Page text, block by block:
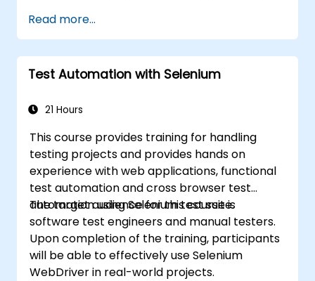
and maintainable test cases.
Prepare for the practical and theoretical
components of the TOSCA certification
exam.
Read more...
Test Automation with Selenium
21 Hours
This course provides training for handling
testing projects and provides hands on
experience with web applications, functional
test automation and cross browser test
automation using Selenium test suite.
The target audience for this course is
software test engineers and manual testers.
Upon completion of the training, participants
will be able to effectively use Selenium
WebDriver in real-world projects.